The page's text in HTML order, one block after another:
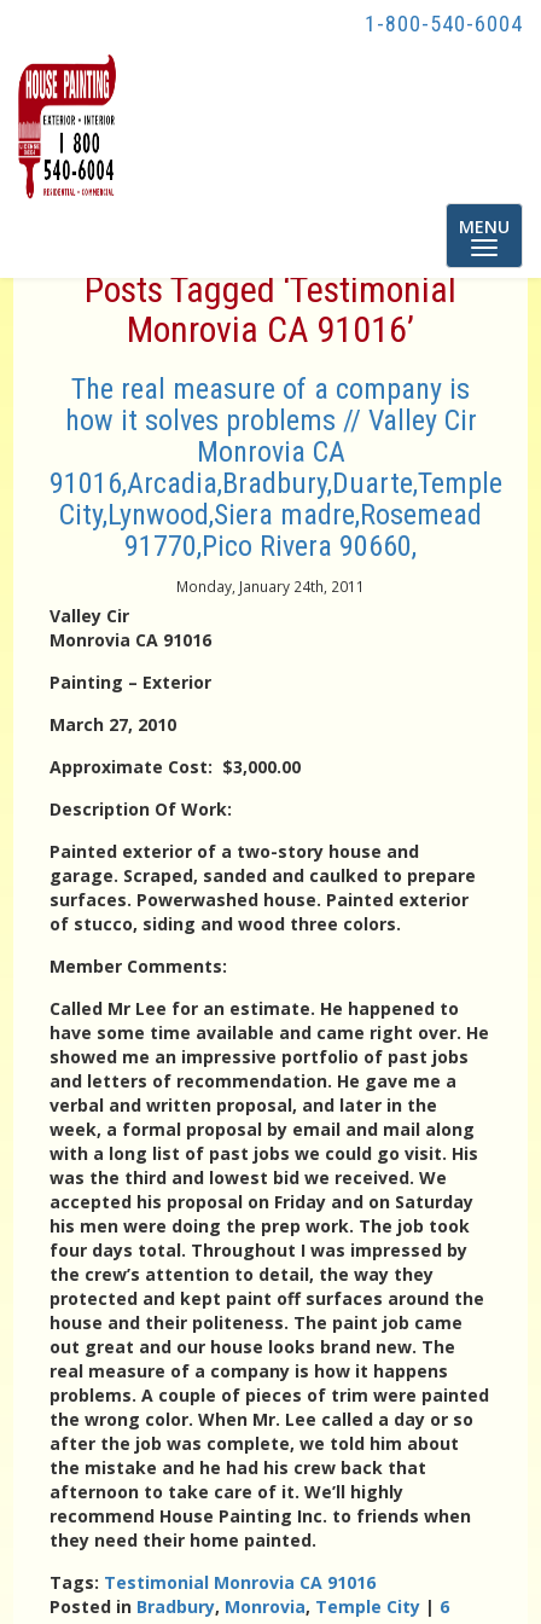
1-800-540-6004
Toggle
MENU
Posts Tagged ‘Testimonial
Monrovia CA 91016’
The real measure of a company is
how it solves problems // Valley Cir
Monrovia CA
91016,Arcadia,Bradbury,Duarte,Temple
City,Lynwood,Siera madre,Rosemead
91770,Pico Rivera 90660,
Monday, January 24th, 2011
Valley Cir
Monrovia CA 91016
Painting – Exterior
March 27, 2010
Approximate Cost: $3,000.00
Description Of Work:
Painted exterior of a two-story house and
garage. Scraped, sanded and caulked to prepare
surfaces. Powerwashed house. Painted exterior
of stucco, siding and wood three colors.
Member Comments:
Called Mr Lee for an estimate. He happened to
have some time available and came right over. He
showed me an impressive portfolio of past jobs
and letters of recommendation. He gave me a
verbal and written proposal, and later in the
week, a formal proposal by email and mail along
with a long list of past jobs we could go visit. His
was the third and lowest bid we received. We
accepted his proposal on Friday and on Saturday
his men were doing the prep work. The job took
four days total. Throughout I was impressed by
the crew’s attention to detail, the way they
protected and kept paint off surfaces around the
house and their politeness. The paint job came
out great and our house looks brand new. The
real measure of a company is how it happens
problems. A couple of pieces of trim were painted
the wrong color. When Mr. Lee called a day or so
after the job was complete, we told him about
the mistake and he had his crew back that
afternoon to take care of it. We’ll highly
recommend House Painting Inc. to friends when
they need their home painted.
Tags: Testimonial Monrovia CA 91016
Posted in Bradbury, Monrovia, Temple City | 6